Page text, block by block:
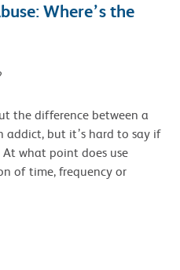
Where’s the
the difference between a
addict, but it’s hard to say if
what point does use
of time, frequency or